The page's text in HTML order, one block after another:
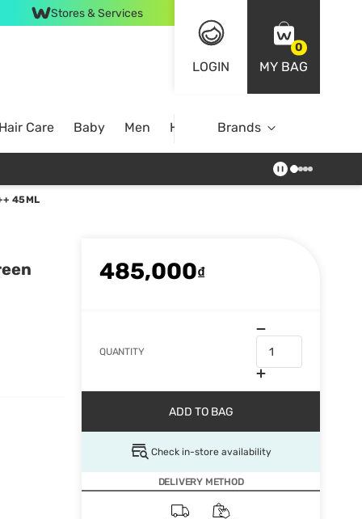
Stores & Services
LOGIN
0
MY BAG
Care Baby Men Home Brands
45ML
485,000₫
QUANTITY
ADD TO BAG
Check in-store availability
DELIVERY METHOD